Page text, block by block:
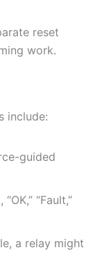
reset
work.
include:
guided
“Fault,”
a relay might